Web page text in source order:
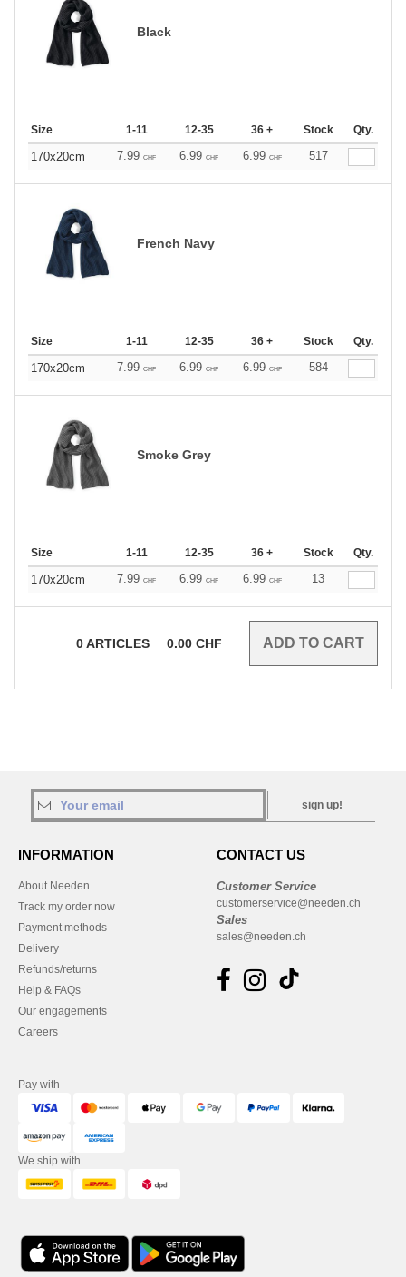
Black
Size 1-11 12-35 36 + Stock Qty.
170x20cm 7.99 CHF 6.99 CHF 6.99 CHF 517
French Navy
Size 1-11 12-35 36 + Stock Qty.
170x20cm 7.99 CHF 6.99 CHF 6.99 CHF 584
Smoke Grey
Size 1-11 12-35 36 + Stock Qty.
170x20cm 7.99 CHF 6.99 CHF 6.99 CHF 13
0ARTICLES 0.00 CHF
sign up!
INFORMATION
About Needen
Track my order now
Payment methods
Delivery
Refunds/returns
Help & FAQs
Our engagements
Careers
CONTACT US
Customer Service
customerservice@needen.ch
Sales
sales@needen.ch
Pay with
We ship with